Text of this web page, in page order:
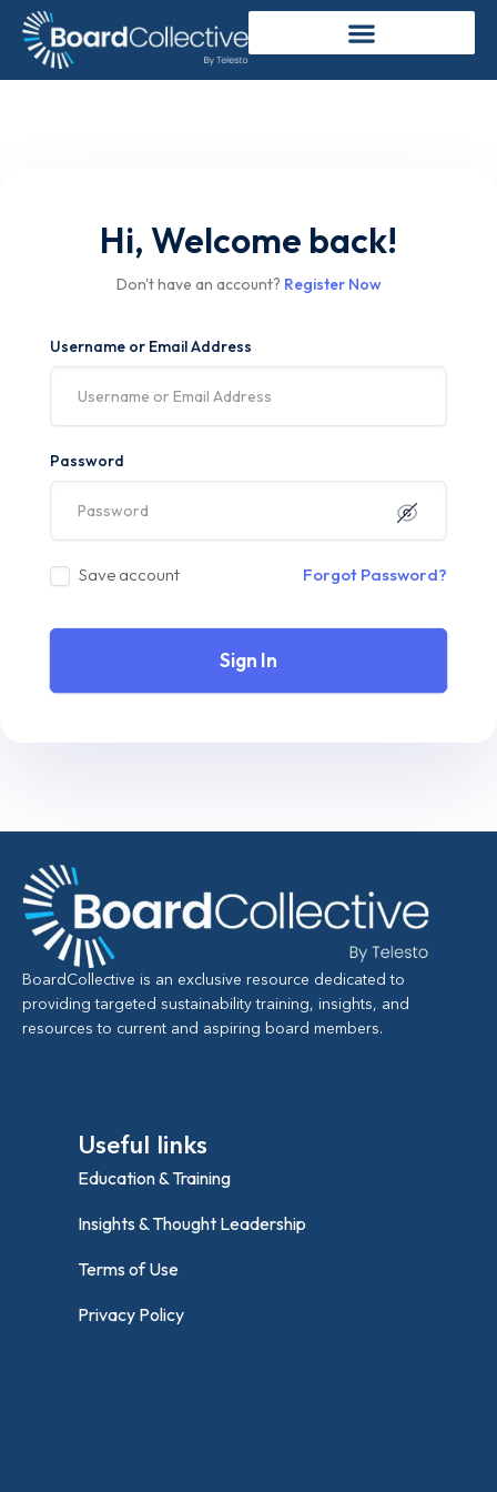
Hi, Welcome back!
Don't have an account? Register Now
Username or Email Address
Password
Save account Forgot Password?
Sign In
BoardCollective is an exclusive resource dedicated to
providing targeted sustainability training, insights, and
resources to current and aspiring board members.
Useful links
Education & Training
Insights & Thought Leadership
Terms of Use
Privacy Policy